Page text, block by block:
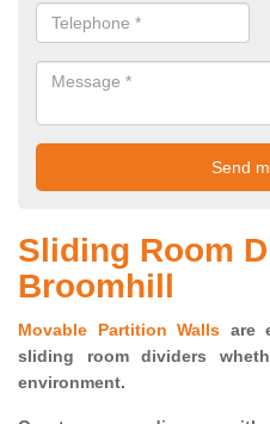
Sliding Room
Broomhill
Movable Partition Walls are
sliding room dividers
environment.